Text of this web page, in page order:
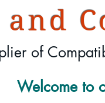
and
of
Welcome to